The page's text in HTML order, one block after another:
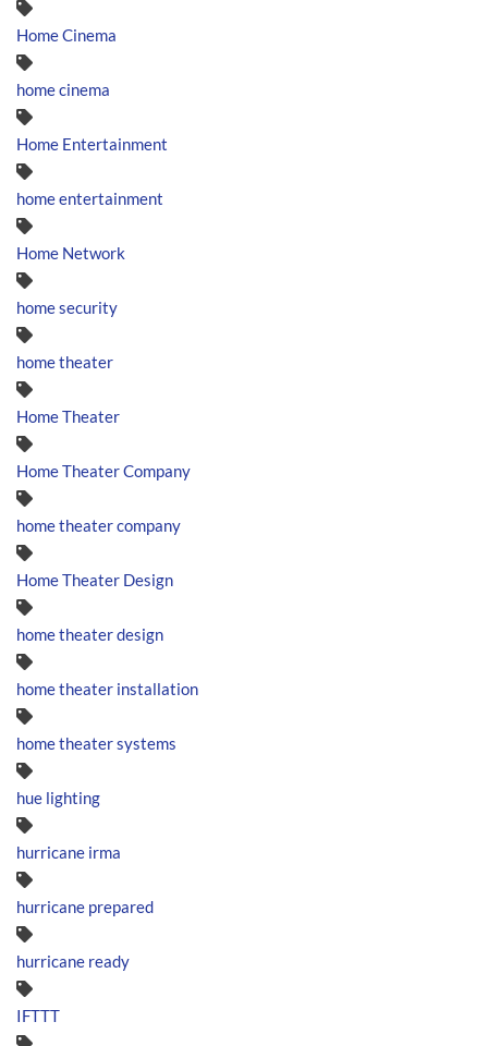
Home Cinema
home cinema
Home Entertainment
home entertainment
Home Network
home security
home theater
Home Theater
Home Theater Company
home theater company
Home Theater Design
home theater design
home theater installation
home theater systems
hue lighting
hurricane irma
hurricane prepared
hurricane ready
IFTTT